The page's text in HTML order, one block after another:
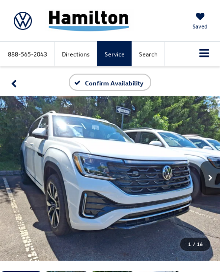
Saved
888-565-2043 Directions Service Search
Confirm Availability
1 / 16